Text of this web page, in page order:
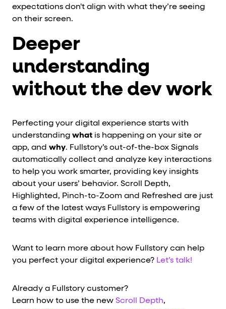
expectations don't align with what they’re seeing
on their screen.
Deeper
understanding
without the dev work
Perfecting your digital experience starts with
understanding what is happening on your site or
app, and why. Fullstory’s out-of-the-box Signals
automatically collect and analyze key interactions
to help you work smarter, providing key insights
about your users’ behavior. Scroll Depth,
Highlighted, Pinch-to-Zoom and Refreshed are just
a few of the latest ways Fullstory is empowering
teams with digital experience intelligence.
Want to learn more about how Fullstory can help
you perfect your digital experience? Let’s talk!
Already a Fullstory customer?
Learn how to use the new Scroll Depth,